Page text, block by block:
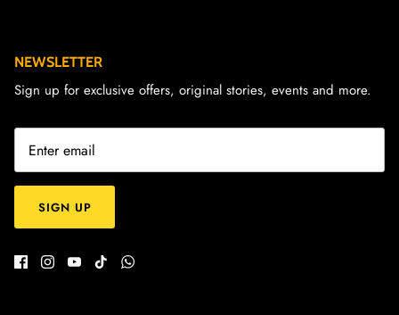
NEWSLETTER
Sign up for exclusive offers, original stories, events and more.
SIGN UP